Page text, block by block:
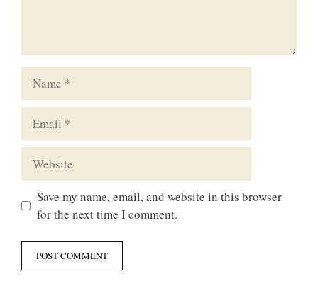
Save my name, email, and website in this browser
for the next time I comment.